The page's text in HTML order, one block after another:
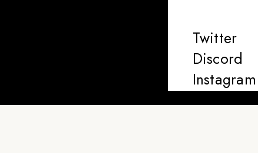
Twitter
Discord
Instagram